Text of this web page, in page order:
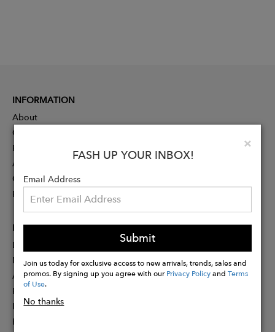
×
FASH UP YOUR INBOX!
Email Address
Submit
Join us today for exclusive access to new arrivals, trends, sales and
promos. By signing up you agree with ourPrivacy PolicyandTerms
of Use.
No thanks
INFORMATION
About
Contact
Press
Advertising
Careers
Rewards
PARTNER
Designer Application
Membership
Affiliate Program
Partner With Us
Influencer Application
Pitch Competition